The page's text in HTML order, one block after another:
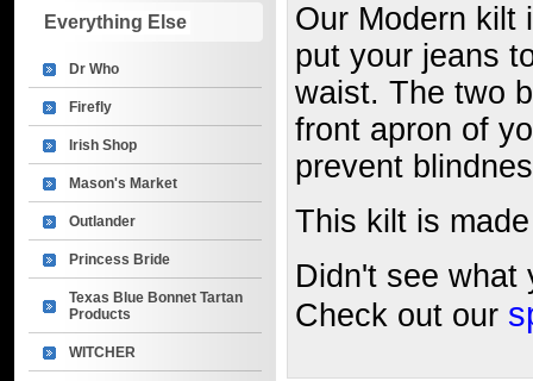
Everything Else
Dr Who
Firefly
Irish Shop
Mason's Market
Outlander
Princess Bride
Texas Blue Bonnet Tartan
Products
WITCHER
Our Modern kilt
put your jeans
waist. The two
front apron of
prevent
This kilt is
Didn't see what
Check out our